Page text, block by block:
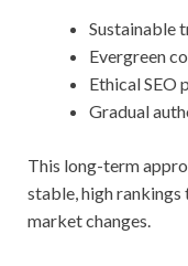
Sustainable
Evergreen
Ethical SEO
Gradual
This long-term
stable, high
market changes.